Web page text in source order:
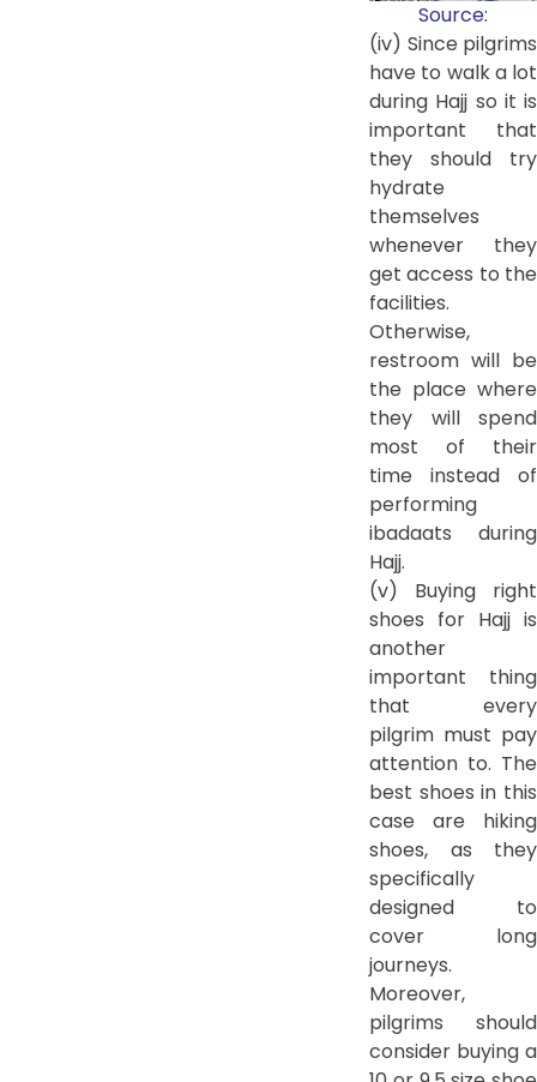
Source:
(iv) Since pilgrims
have to walk a lot
during Hajj so it is
important that
they should try
hydrate
themselves
whenever they
get access to the
facilities.
Otherwise,
restroom will be
the place where
they will spend
most of their
time instead of
performing
ibadaats during
Hajj.
(v) Buying right
shoes for Hajj is
another
important thing
that every
pilgrim must pay
attention to. The
best shoes in this
case are hiking
shoes, as they
specifically
designed to
cover long
journeys.
Moreover,
pilgrims should
consider buying a